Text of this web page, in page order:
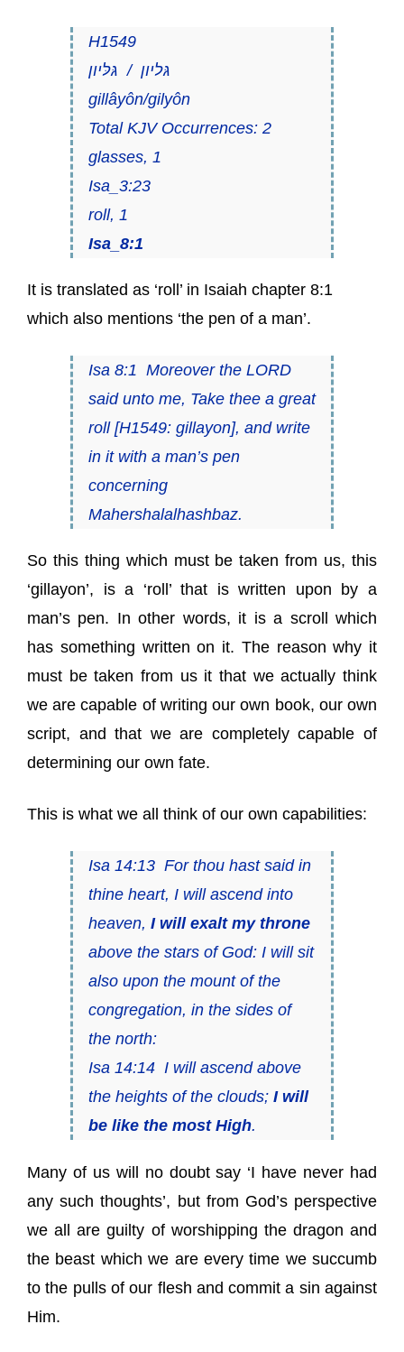
H1549
גּליון / גּלּיון
gillâyôn/gilyôn
Total KJV Occurrences: 2
glasses, 1
Isa_3:23
roll, 1
Isa_8:1
It is translated as ‘roll’ in Isaiah chapter 8:1
which also mentions ‘the pen of a man’.
Isa 8:1 Moreover the LORD
said unto me, Take thee a great
roll [H1549: gillayon], and write
in it with a man’s pen
concerning
Mahershalalhashbaz.
So this thing which must be taken from us, this
‘gillayon’, is a ‘roll’ that is written upon by a
man’s pen. In other words, it is a scroll which
has something written on it. The reason why it
must be taken from us it that we actually think
we are capable of writing our own book, our own
script, and that we are completely capable of
determining our own fate.
This is what we all think of our own capabilities:
Isa 14:13 For thou hast said in
thine heart, I will ascend into
heaven, I will exalt my throne
above the stars of God: I will sit
also upon the mount of the
congregation, in the sides of
the north:
Isa 14:14 I will ascend above
the heights of the clouds; I will
be like the most High.
Many of us will no doubt say ‘I have never had
any such thoughts’, but from God’s perspective
we all are guilty of worshipping the dragon and
the beast which we are every time we succumb
to the pulls of our flesh and commit a sin against
Him.